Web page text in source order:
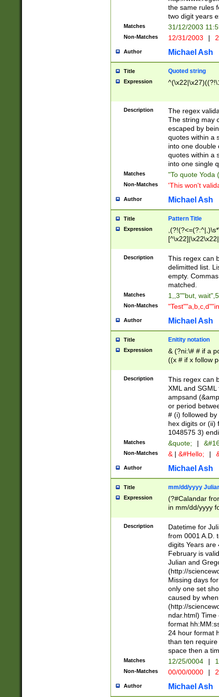
the same rules
two digit years
Matches 31/12/2003
Non-Matches 12/31/2003 |
Author Michael Ash
Title Quoted string
Expression
Description
The regex
The string may
escaped by
quotes within a
into one double
quotes within a
into one single
Matches "To quote Yoda
Non-Matches 'This won't
Author Michael Ash
Title Pattern Title
Expression
Description
This regex can
delimitted list.
empty.
matched.
Matches 1,,3""but,
Non-Matches
Author Michael Ash
Title Enitity notation
Expression
& (?ni:\# # if a
((x # if x follow
([\dA-F]){1,5} ) |
between 0 -
4]\d\d |104[0-
sign after
alphanumeric
Description
This regex can
XML and
ampsand
or period
# (i) followed
hex digits or (ii)
1048575 3)
Matches &quote; |
Non-Matches & | &#Hello; |
Author Michael Ash
Title mm/dd/yyyy
Expression
(?#Calandar
in mm/dd/yyyy
<sep>[-./
days from 1752
in the same
=\d) # the
digit (
(?(.29) # if feb
#exclude these
year 0 and no
divisible by 400
Feb 29
year check )
date separator
1-31 (?# The
month has
you made it
Description
Datetime for
from 0001 A.D.
digits Years are
February is
Julian and
(http://
Missing days
only one set
caused by
(http://
ndar.html)
format
24 hour format
than ten
space then a
Matches 12/25/0004 |
Non-Matches 00/00/0000 |
Author Michael Ash